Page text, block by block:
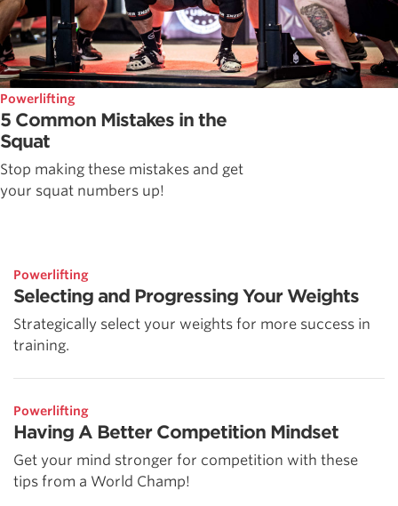
Powerlifting
5 Common Mistakes in the
Squat
Stop making these mistakes and get
your squat numbers up!
Powerlifting
Selecting and Progressing Your Weights
Strategically select your weights for more success in
training.
Powerlifting
Having A Better Competition Mindset
Get your mind stronger for competition with these
tips from a World Champ!